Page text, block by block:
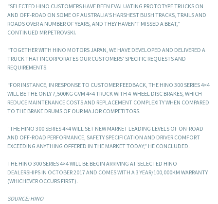
“SELECTED HINO CUSTOMERS HAVE BEEN EVALUATING PROTOTYPE TRUCKS ON
AND OFF-ROAD ON SOME OF AUSTRALIA’S HARSHEST BUSH TRACKS, TRAILS AND
ROADS OVER A NUMBER OF YEARS, AND THEY HAVEN’T MISSED A BEAT,”
CONTINUED MR PETROVSKI.
“TOGETHER WITH HINO MOTORS JAPAN, WE HAVE DEVELOPED AND DELIVERED A
TRUCK THAT INCORPORATES OUR CUSTOMERS’ SPECIFIC REQUESTS AND
REQUIREMENTS.
“FOR INSTANCE, IN RESPONSE TO CUSTOMER FEEDBACK, THE HINO 300 SERIES 4×4
WILL BE THE ONLY 7,500KG GVM 4×4 TRUCK WITH 4-WHEEL DISC BRAKES, WHICH
REDUCE MAINTENANCE COSTS AND REPLACEMENT COMPLEXITY WHEN COMPARED
TO THE BRAKE DRUMS OF OUR MAJOR COMPETITORS.
“THE HINO 300 SERIES 4×4 WILL SET NEW MARKET LEADING LEVELS OF ON-ROAD
AND OFF-ROAD PERFORMANCE, SAFETY SPECIFICATION AND DRIVER COMFORT
EXCEEDING ANYTHING OFFERED IN THE MARKET TODAY,” HE CONCLUDED.
THE HINO 300 SERIES 4×4 WILL BE BEGIN ARRIVING AT SELECTED HINO
DEALERSHIPS IN OCTOBER 2017 AND COMES WITH A 3 YEAR/100,000KM WARRANTY
(WHICHEVER OCCURS FIRST).
SOURCE: HINO